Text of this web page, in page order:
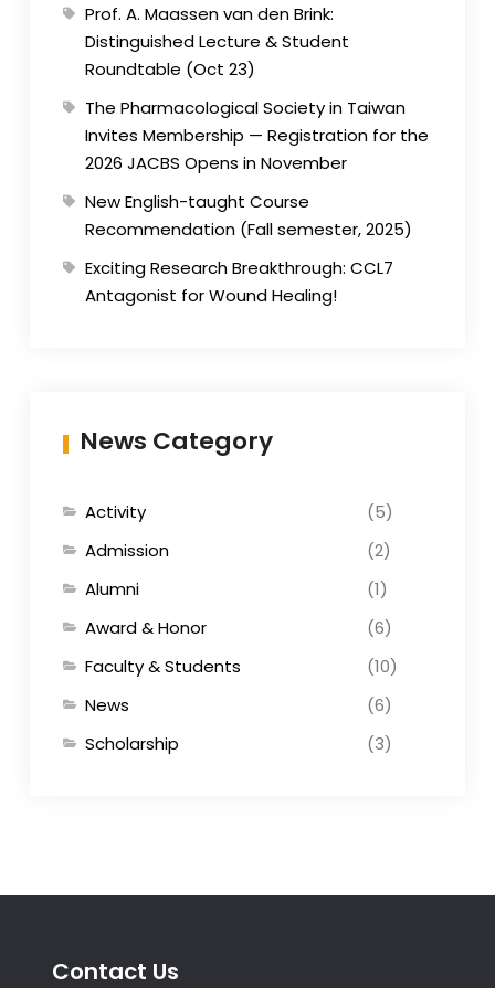
Prof. A. Maassen van den Brink:
Distinguished Lecture & Student
Roundtable (Oct 23)
The Pharmacological Society in Taiwan
Invites Membership — Registration for the
2026 JACBS Opens in November
New English-taught Course
Recommendation (Fall semester, 2025)
Exciting Research Breakthrough: CCL7
Antagonist for Wound Healing!
News Category
Activity
(5)
Admission
(2)
Alumni
(1)
Award & Honor
(6)
Faculty & Students
(10)
News
(6)
Scholarship
(3)
Contact Us